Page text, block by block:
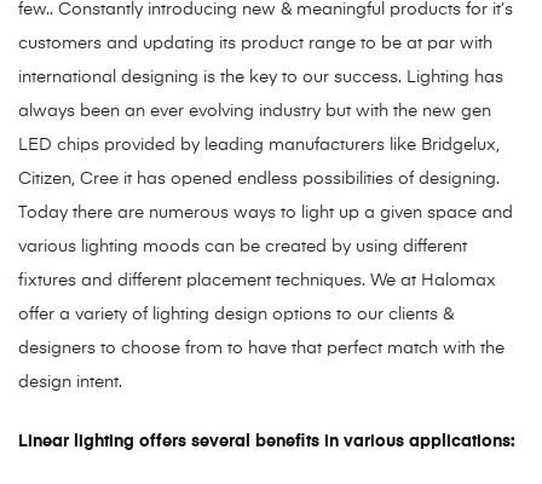
few.. Constantly introducing new & meaningful products for it’s
customers and updating its product range to be at par with
international designing is the key to our success. Lighting has
always been an ever evolving industry but with the new gen
LED chips provided by leading manufacturers like Bridgelux,
Citizen, Cree it has opened endless possibilities of designing.
Today there are numerous ways to light up a given space and
various lighting moods can be created by using different
fixtures and different placement techniques. We at Halomax
offer a variety of lighting design options to our clients &
designers to choose from to have that perfect match with the
design intent.
Linear lighting offers several benefits in various applications: